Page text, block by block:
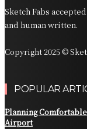
Sketch Fabs
and human written.
Copyright 2025 ©
POPULAR
Planning
Airport